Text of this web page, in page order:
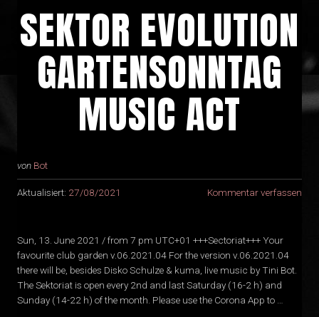
SEKTOR EVOLUTION
GARTENSONNTAG
MUSIC ACT
von Bot
Aktualisiert: 27/08/2021 Kommentar verfassen
Sun, 13. June 2021 / from 7 pm UTC+01 +++Sectoriat+++ Your
favourite club garden v.06.2021.04 For the version v.06.2021.04
there will be, besides Disko Schulze & kuma, live music by Tini Bot.
The Sektoriat is open every 2nd and last Saturday (16-2 h) and
Sunday (14-22 h) of the month. Please use the Corona App to …